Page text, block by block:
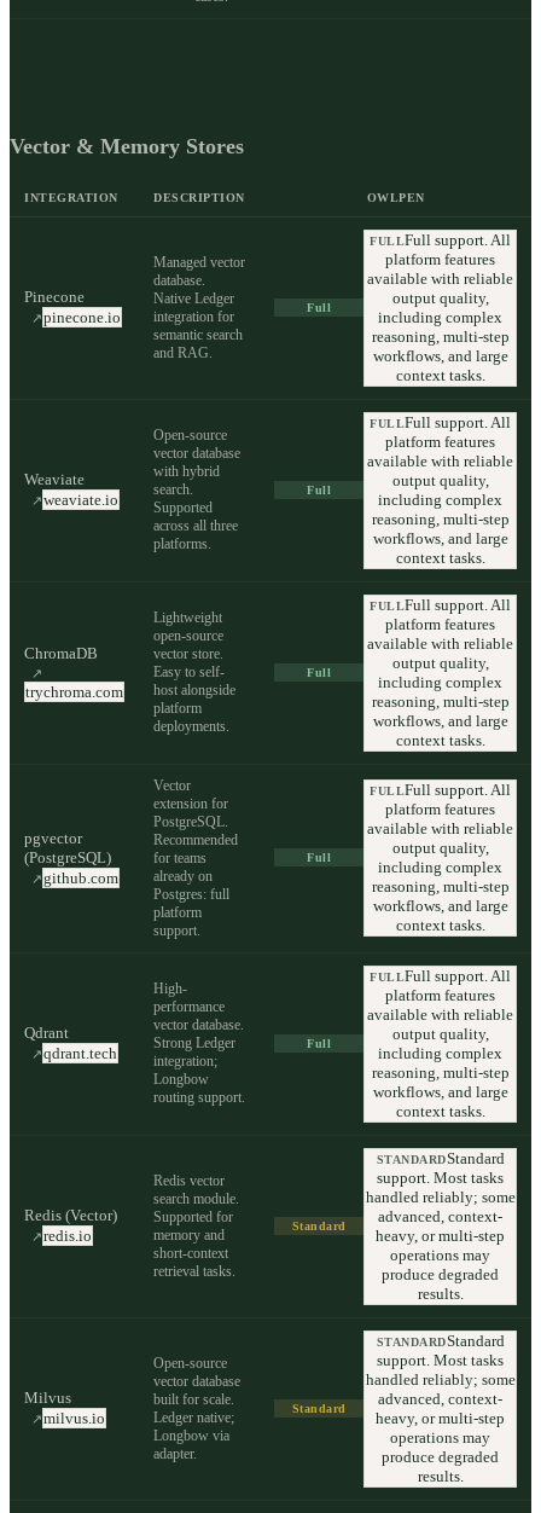
Vector & Memory Stores
INTEGRATION DESCRIPTION OWLPEN
Pinecone
↗pinecone.io
Managed vector
database.
Native Ledger
integration for
semantic search
and RAG.
Full
FULLFull support. All
platform features
available with reliable
output quality,
including complex
reasoning, multi-step
workflows, and large
context tasks.
Weaviate
↗weaviate.io
Open-source
vector database
with hybrid
search.
Supported
across all three
platforms.
Full
FULLFull support. All
platform features
available with reliable
output quality,
including complex
reasoning, multi-step
workflows, and large
context tasks.
ChromaDB
↗
trychroma.com
Lightweight
open-source
vector store.
Easy to self-
host alongside
platform
deployments.
Full
FULLFull support. All
platform features
available with reliable
output quality,
including complex
reasoning, multi-step
workflows, and large
context tasks.
pgvector
(PostgreSQL)
↗github.com
Vector
extension for
PostgreSQL.
Recommended
for teams
already on
Postgres: full
platform
support.
Full
FULLFull support. All
platform features
available with reliable
output quality,
including complex
reasoning, multi-step
workflows, and large
context tasks.
Qdrant
↗qdrant.tech
High-
performance
vector database.
Strong Ledger
integration;
Longbow
routing support.
Full
FULLFull support. All
platform features
available with reliable
output quality,
including complex
reasoning, multi-step
workflows, and large
context tasks.
Redis (Vector)
↗redis.io
Redis vector
search module.
Supported for
memory and
short-context
retrieval tasks.
Standard
STANDARDStandard
support. Most tasks
handled reliably; some
advanced, context-
heavy, or multi-step
operations may
produce degraded
results.
Milvus
↗milvus.io
Open-source
vector database
built for scale.
Ledger native;
Longbow via
adapter.
Standard
STANDARDStandard
support. Most tasks
handled reliably; some
advanced, context-
heavy, or multi-step
operations may
produce degraded
results.